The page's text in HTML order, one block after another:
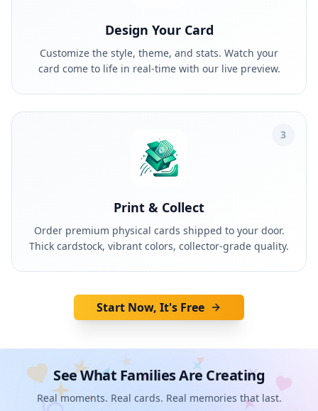
Design Your Card
Customize the style, theme, and stats. Watch your
card come to life in real-time with our live preview.
3
Print & Collect
Order premium physical cards shipped to your door.
Thick cardstock, vibrant colors, collector-grade quality.
Start Now, It's Free
See What Families Are Creating
Real moments. Real cards. Real memories that last.